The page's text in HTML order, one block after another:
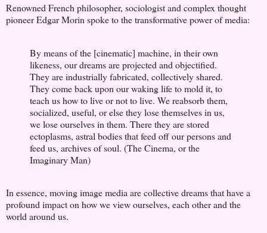
Renowned French philosopher, sociologist and complex thought
pioneer Edgar Morin spoke to the transformative power of media:
By means of the [cinematic] machine, in their own
likeness, our dreams are projected and objectified.
They are industrially fabricated, collectively shared.
They come back upon our waking life to mold it, to
teach us how to live or not to live. We reabsorb them,
socialized, useful, or else they lose themselves in us,
we lose ourselves in them. There they are stored
ectoplasms, astral bodies that feed off our persons and
feed us, archives of soul. (The Cinema, or the
Imaginary Man)
In essence, moving image media are collective dreams that have a
profound impact on how we view ourselves, each other and the
world around us.